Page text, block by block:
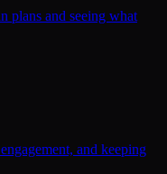
plans and seeing what
and keeping